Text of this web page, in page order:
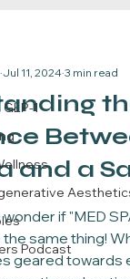
1
Podcast
and a
Jul 11, 2024 3 min read
if "MED
the same thing!
geared towards